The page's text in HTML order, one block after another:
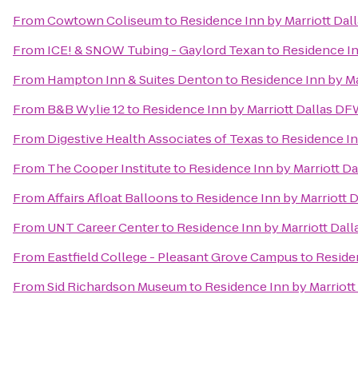
FromCowtown Coliseumto Residence Inn by Marriott
From ICE! & SNOW Tubing - Gaylord Texanto Residence
From Hampton Inn & Suites Dentonto Residence Inn by
From B&B Wylie 12to Residence Inn by Marriott Dallas
From Digestive Health Associates of Texasto Residence
From The Cooper Instituteto Residence Inn by Marriott
FromAffairs Afloat Balloonsto Residence Inn by Marriott
From UNT Career Centerto Residence Inn by Marriott
From Eastfield College - Pleasant Grove Campusto
FromSid Richardson Museumto Residence Inn by